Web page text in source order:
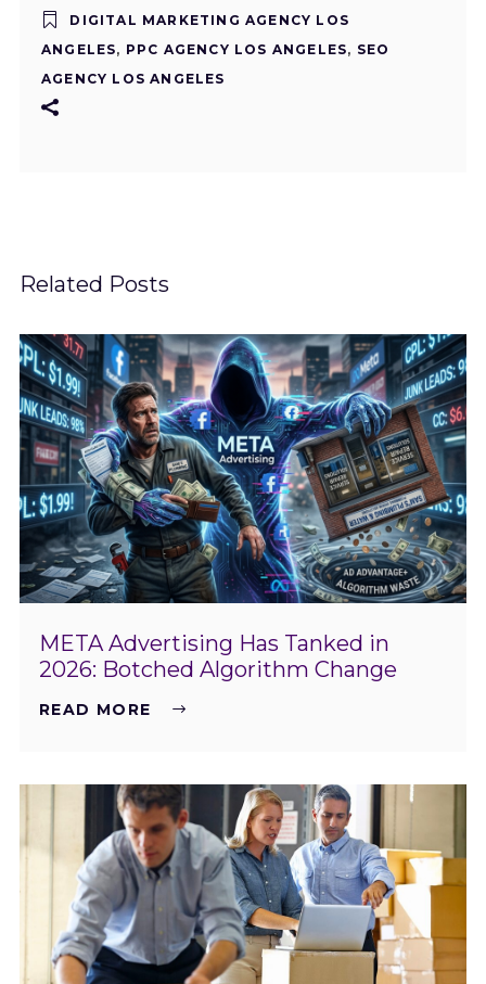
DIGITAL MARKETING AGENCY LOS
ANGELES, PPC AGENCY LOS ANGELES, SEO
AGENCY LOS ANGELES
Related Posts
META Advertising Has Tanked in
2026: Botched Algorithm Change
READ MORE